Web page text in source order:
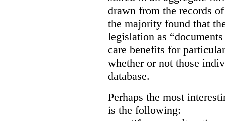
drawn from the records
the majority found that
legislation as
care benefits for
whether or not those
database.
Perhaps the most
is the following: